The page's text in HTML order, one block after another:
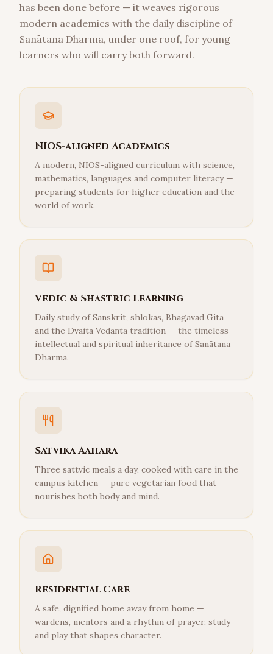
has been done before — it weaves rigorous
modern academics with the daily discipline of
Sanātana Dharma, under one roof, for young
learners who will carry both forward.
NIOS-aligned Academics
A modern, NIOS-aligned curriculum with science,
mathematics, languages and computer literacy —
preparing students for higher education and the
world of work.
Vedic & Shastric Learning
Daily study of Sanskrit, shlokas, Bhagavad Gita
and the Dvaita Vedānta tradition — the timeless
intellectual and spiritual inheritance of Sanātana
Dharma.
Satvika Aahara
Three sattvic meals a day, cooked with care in the
campus kitchen — pure vegetarian food that
nourishes both body and mind.
Residential Care
A safe, dignified home away from home —
wardens, mentors and a rhythm of prayer, study
and play that shapes character.